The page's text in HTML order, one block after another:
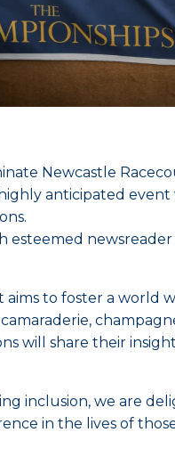
Newcastle
anticipated event
to foster a world
will share their
inclusion, we are
in the lives of